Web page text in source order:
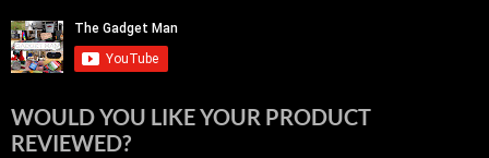
WOULD YOU LIKE YOUR PRODUCT
REVIEWED?